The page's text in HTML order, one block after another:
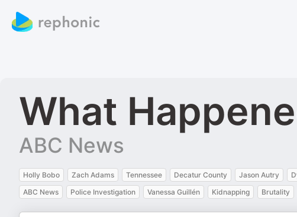
What
ABC News
Holly Bobo Zach Adams Tennessee Decatur County Jason Autry
ABC News
Police Investigation Vanessa Guillén Kidnapping Brutality